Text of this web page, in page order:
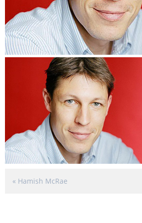
« Hamish McRae